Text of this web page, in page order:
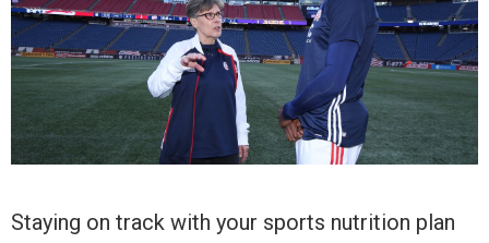
Staying on track with your sports nutrition plan